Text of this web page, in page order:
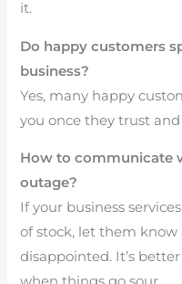
it.
Do happy customers
business?
Yes, many happy
you once they trust
How to communicate
outage?
If your business
of stock, let them know
disappointed. It’s